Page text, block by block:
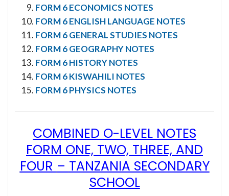
FORM 6 ECONOMICS NOTES
FORM 6 ENGLISH LANGUAGE NOTES
FORM 6 GENERAL STUDIES NOTES
FORM 6 GEOGRAPHY NOTES
FORM 6 HISTORY NOTES
FORM 6 KISWAHILI NOTES
FORM 6 PHYSICS NOTES
COMBINED O-LEVEL NOTES
FORM ONE, TWO, THREE, AND
FOUR – TANZANIA SECONDARY
SCHOOL